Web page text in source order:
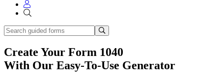
Create Your Form 1040
With Our Easy-To-Use Generator